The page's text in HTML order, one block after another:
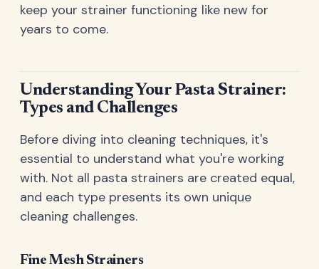
keep your strainer functioning like new for
years to come.
Understanding Your Pasta Strainer:
Types and Challenges
Before diving into cleaning techniques, it's
essential to understand what you're working
with. Not all pasta strainers are created equal,
and each type presents its own unique
cleaning challenges.
Fine Mesh Strainers